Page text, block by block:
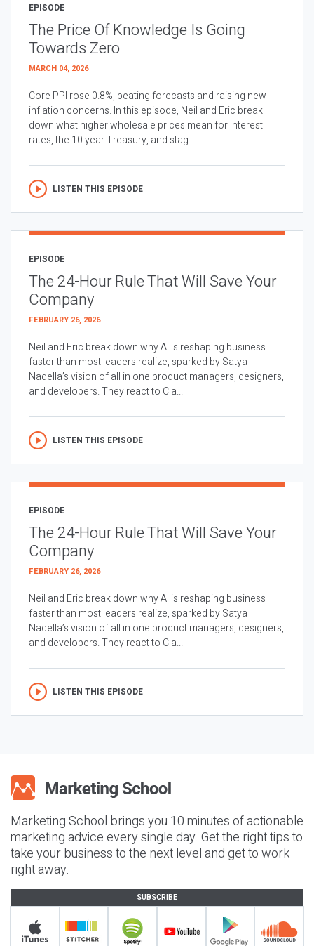
EPISODE
The Price Of Knowledge Is Going
Towards Zero
MARCH 04, 2026
Core PPI rose 0.8%, beating forecasts and raising new
inflation concerns. In this episode, Neil and Eric break
down what higher wholesale prices mean for interest
rates, the 10 year Treasury, and stag...
LISTEN THIS EPISODE
EPISODE
The 24-Hour Rule That Will Save Your
Company
FEBRUARY 26, 2026
Neil and Eric break down why AI is reshaping business
faster than most leaders realize, sparked by Satya
Nadella’s vision of all in one product managers, designers,
and developers. They react to Cla...
LISTEN THIS EPISODE
EPISODE
The 24-Hour Rule That Will Save Your
Company
FEBRUARY 26, 2026
Neil and Eric break down why AI is reshaping business
faster than most leaders realize, sparked by Satya
Nadella’s vision of all in one product managers, designers,
and developers. They react to Cla...
LISTEN THIS EPISODE
Marketing School brings you 10 minutes of actionable
marketing advice every single day. Get the right tips to
take your business to the next level and get to work
right away.
SUBSCRIBE